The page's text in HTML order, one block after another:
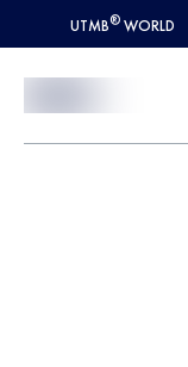
UTMB® WORLD